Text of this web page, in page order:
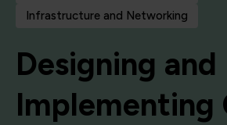
Infrastructure and Networking
Designing and
Implementing